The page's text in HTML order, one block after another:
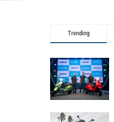
Trending